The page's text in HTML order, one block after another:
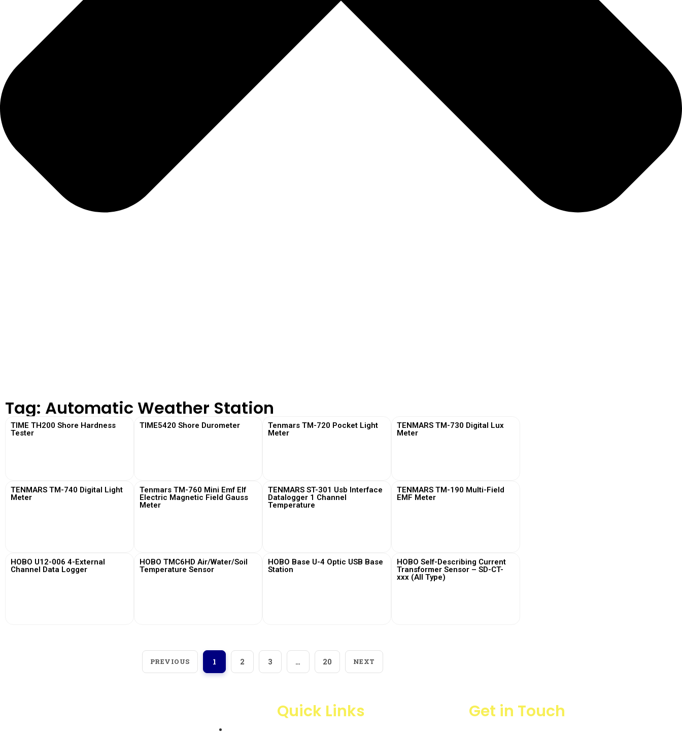
Tag: Automatic Weather Station
TIME TH200 Shore Hardness
Tester
TIME5420 Shore Durometer
Tenmars TM-720 Pocket Light
Meter
TENMARS TM-730 Digital Lux
Meter
TENMARS TM-740 Digital Light
Meter
Tenmars TM-760 Mini Emf Elf
Electric Magnetic Field Gauss
Meter
TENMARS ST-301 Usb Interface
Datalogger 1 Channel
Temperature
TENMARS TM-190 Multi-Field
EMF Meter
HOBO U12-006 4-External
Channel Data Logger
HOBO TMC6HD Air/Water/Soil
Temperature Sensor
HOBO Base U-4 Optic USB Base
Station
HOBO Self-Describing Current
Transformer Sensor – SD-CT-
xxx (All Type)
PREVIOUS 1 2 3 … 20 NEXT
Quick Links Get in Touch